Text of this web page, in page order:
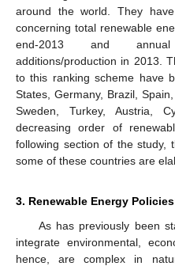
around the world. They
concerning total renewable
end-2013 and annual
additions/production in 2013.
to this ranking scheme have
States, Germany, Brazil,
Sweden, Turkey, Austria,
decreasing order of
following section of the study,
some of these countries are
3. Renewable Energy
As has previously been
integrate environmental,
hence, are complex in